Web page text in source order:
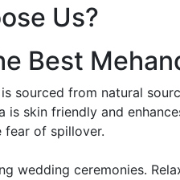
Us?
Best
sourced from natural
is skin friendly and
of spillover.
wedding ceremonies.